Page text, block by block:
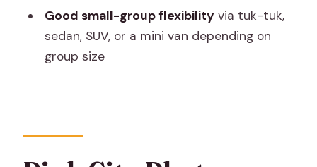
What’s included in the price?
Are entry fees included?
Is flash photography allowed?
What should I bring for the tour?
Good small-group flexibility via tuk-tuk,
sedan, SUV, or a mini van depending on
group size